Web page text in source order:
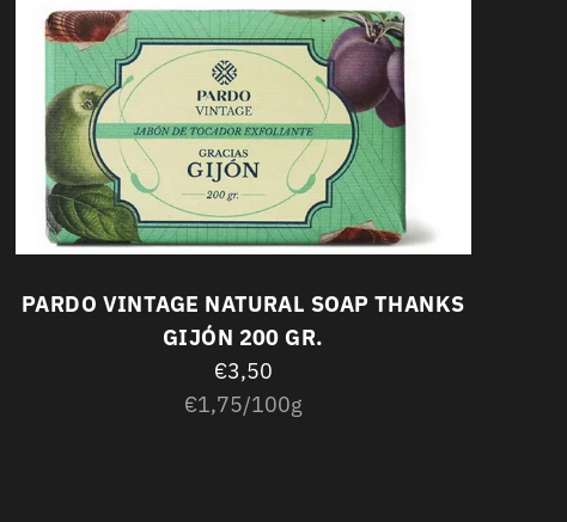
PARDO VINTAGE NATURAL SOAP THANKS
GIJÓN 200 GR.
€3,50
Unit
€1,75/per
100g